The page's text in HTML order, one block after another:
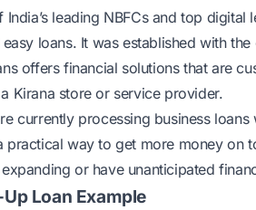
India’s leading NBFCs and top
loans. It was established with
offers financial solutions that are
Kirana storeor service provider.
currently processing business
practical way to get more money on
or have unanticipated
Loan Example